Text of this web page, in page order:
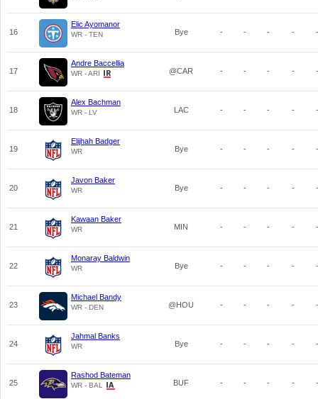
16
Elic Ayomanor
WR - TEN Bye - - - - -
17
Andre Baccellia
WR - ARI @CAR - - - - -
18
Alex Bachman
WR - LV LAC - - - - -
19
Elijhah Badger
WR Bye - - - - -
20
Javon Baker
WR Bye - - - - -
21
Kawaan Baker
WR MIN - - - - -
22
Monaray Baldwin
WR Bye - - - - -
23
Michael Bandy
WR - DEN @HOU - - - - -
24
Jahmal Banks
WR Bye - - - - -
25
Rashod Bateman
WR - BAL BUF - - - - -